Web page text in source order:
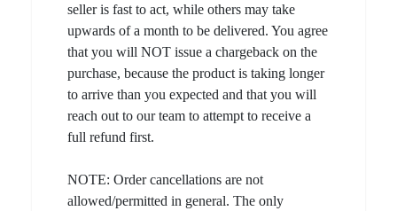
seller is fast to act, while others may take
upwards of a month to be delivered. You agree
that you will NOT issue a chargeback on the
purchase, because the product is taking longer
to arrive than you expected and that you will
reach out to our team to attempt to receive a
full refund first.
NOTE: Order cancellations are not
allowed/permitted in general. The only